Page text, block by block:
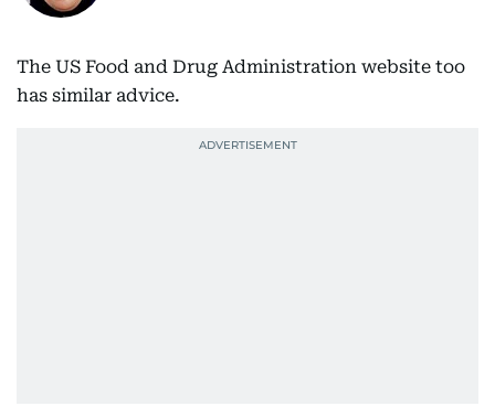
The US Food and Drug Administration website too
has similar advice.